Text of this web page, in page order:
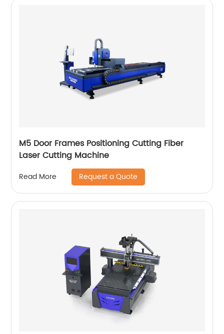
M5 Door Frames Positioning Cutting Fiber
Laser Cutting Machine
Read More Request a Quote